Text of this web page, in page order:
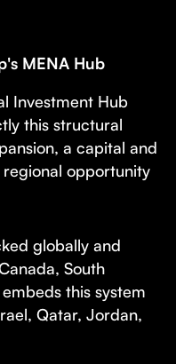
MENA Hub
Investment Hub
this structural
a capital and
opportunity
globally and
South
this system
Qatar, Jordan,